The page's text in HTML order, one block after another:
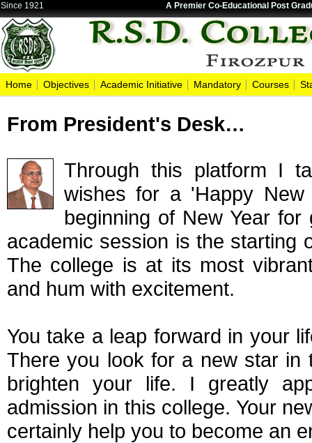
Since 1921 A Premier Co-Educational Post
Home Objectives Academic Initiative Mandatory Courses
From President's Desk…
Through this platform I
wishes for a 'Happy
beginning of New Year
academic session is the starting
The college is at its most
and hum with excitement.
You take a leap forward in your
There you look for a new star in
brighten your life. I greatly
admission in this college. Your
certainly help you to become an